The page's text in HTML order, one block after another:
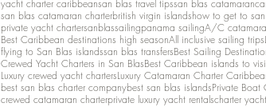
yacht charter caribbeansan blas travel tipssan blas catamaran
san blas catamaran charterbritish virgin islandshow to get to
private yacht chartersanblassailingpanama sailingA/C
Best Caribbean destinations high seasonAll inclusive sailing trips
flying to San Blas islandssan blas transfersBest Sailing
Crewed Yacht Charters in San BlasBest Caribbean islands to
Luxury crewed yacht chartersLuxury Catamaran Charter
best san blas charter companybest san blas islandsPrivate Boat
crewed catamaran charterprivate luxury yacht rentalscharter